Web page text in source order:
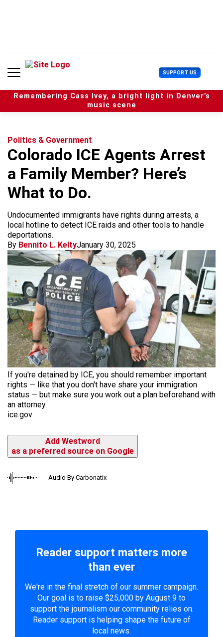
n
SUPPORT US U
s
e
r
Remembering Cass Ivey, a bright light in Denver’s
music scene
Politics & Government
Colorado ICE Agents Arrest
a Family Member? Here’s
What to Do.
Undocumented immigrants have rights during arrests, a
local hotline to detect ICE raids and other tools to handle
deportations.
By Bennito L. KeltyJanuary 30, 2025
If you're detained by ICE, you should remember important
rights — like that you don't have share your immigration
status — but make sure you work out a plan beforehand with
an attorney.
ice.gov
Add Westword
as a preferred source on Google
Audio By Carbonatix
Reader support matters more
than ever
We're in the final stretch of our summer campaign.
Our goal is to raise $25,000 by August 9 to
support the journalism our community relies on.
Reader support is helping shape the future of
local news.